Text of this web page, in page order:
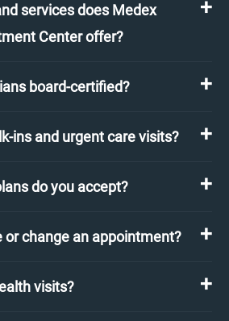
services does Medex
Center offer?
board-certified?
ins and urgent care visits?
do you accept?
or change an appointment?
visits?